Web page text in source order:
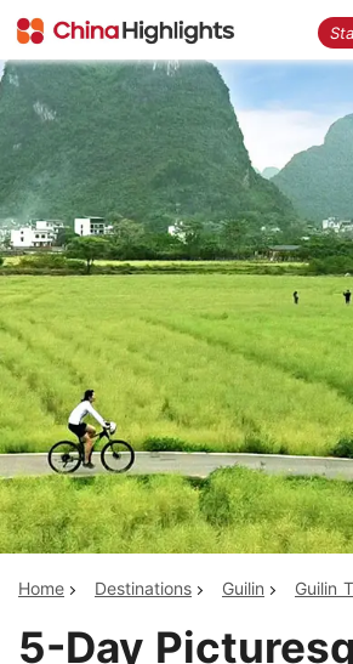
Home Destinations Guilin Guilin
5-Day